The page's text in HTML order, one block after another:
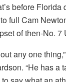
before
full Cam
of then-No. 7
any one
“He has a